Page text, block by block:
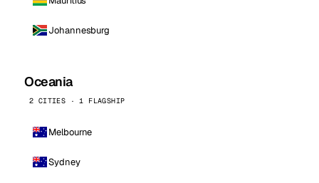
Johannesburg
Oceania
2 CITIES · 1 FLAGSHIP
Melbourne
Sydney